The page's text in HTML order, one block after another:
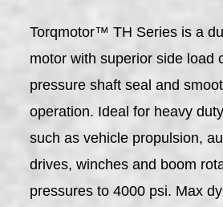
Torqmotor™ TH Series is a
motor with superior side load
pressure shaft seal and
operation. Ideal for heavy
such as vehicle propulsion,
drives, winches and boom
pressures to 4000 psi. Max